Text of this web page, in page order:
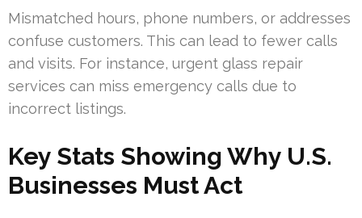
Mismatched hours, phone numbers, or addresses
confuse customers. This can lead to fewer calls
and visits. For instance, urgent glass repair
services can miss emergency calls due to
incorrect listings.
Key Stats Showing Why U.S.
Businesses Must Act